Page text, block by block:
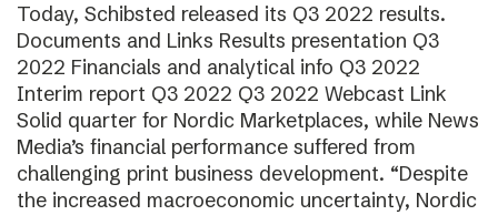
Today, Schibsted released its Q3 2022 results.
Documents and Links Results presentation Q3
2022 Financials and analytical info Q3 2022
Interim report Q3 2022 Q3 2022 Webcast Link
Solid quarter for Nordic Marketplaces, while News
Media’s financial performance suffered from
challenging print business development. “Despite
the increased macroeconomic uncertainty, Nordic